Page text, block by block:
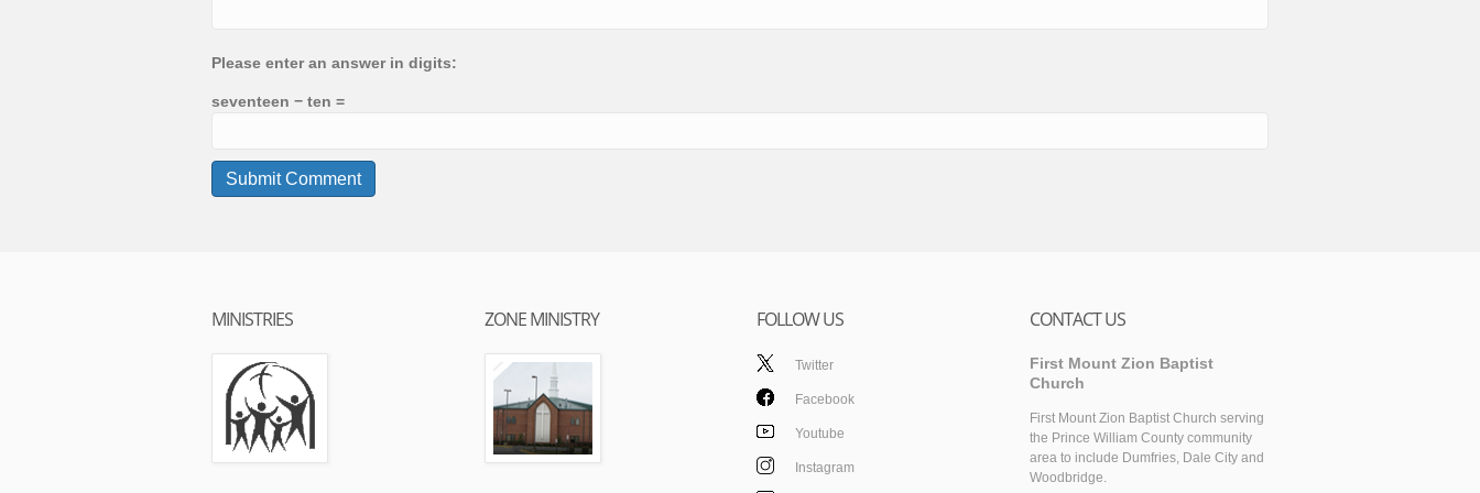
Please enter an answer in digits:
seventeen − ten =
MINISTRIES ZONE MINISTRY FOLLOW US
Twitter
Facebook
Youtube
Instagram
CONTACT US
First Mount Zion Baptist
Church
First Mount Zion Baptist Church serving
the Prince William County community
area to include Dumfries, Dale City and
Woodbridge.